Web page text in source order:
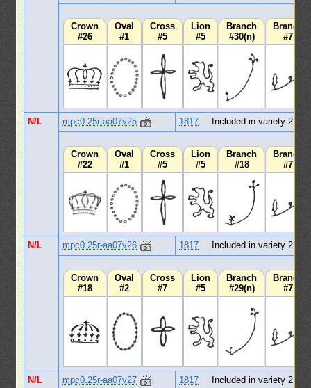
Crown
#26
Oval
#1
Cross
#5
Lion
#5
Branch
#30(n)
Branch
#7
N/L mpc0.25r-aa07v25 1817 Included in variety 2
Crown
#22
Oval
#1
Cross
#5
Lion
#5
Branch
#18
Branch
#7
N/L mpc0.25r-aa07v26 1817 Included in variety 2
Crown
#18
Oval
#2
Cross
#7
Lion
#5
Branch
#29(n)
Branch
#7
N/L mpc0.25r-aa07v27 1817 Included in variety 2